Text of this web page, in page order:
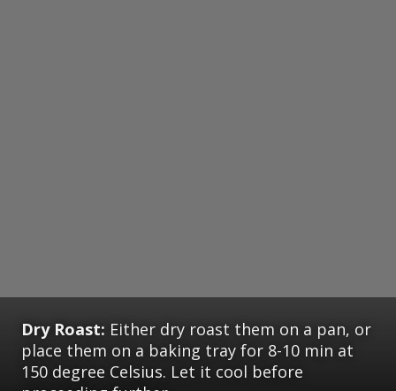
Dry Roast: Either dry roast them on a pan, or
place them on a baking tray for 8-10 min at
150 degree Celsius. Let it cool before